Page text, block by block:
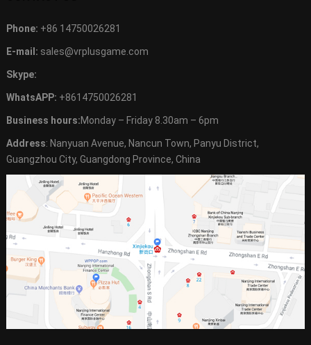
Phone: +86 14750026281
E-mail: sales@vrplusgame.com
Skype:
WhatsAPP: +8614750026281
Business hours:Monday – Friday 8.30am – 6pm
Address: Nanyuan Avenue, Nancun Town, Panyu District,
Guangzhou City, Guangdong Province, China